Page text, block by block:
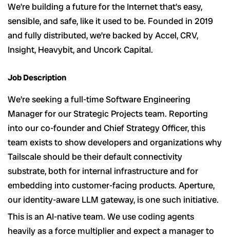
We’re building a future for the Internet that’s easy,
sensible, and safe, like it used to be. Founded in 2019
and fully distributed, we’re backed by Accel, CRV,
Insight, Heavybit, and Uncork Capital.
Job Description
We’re seeking a full-time Software Engineering
Manager for our Strategic Projects team. Reporting
into our co-founder and Chief Strategy Officer, this
team exists to show developers and organizations why
Tailscale should be their default connectivity
substrate, both for internal infrastructure and for
embedding into customer-facing products. Aperture,
our identity-aware LLM gateway, is one such initiative.
This is an AI-native team. We use coding agents
heavily as a force multiplier and expect a manager to